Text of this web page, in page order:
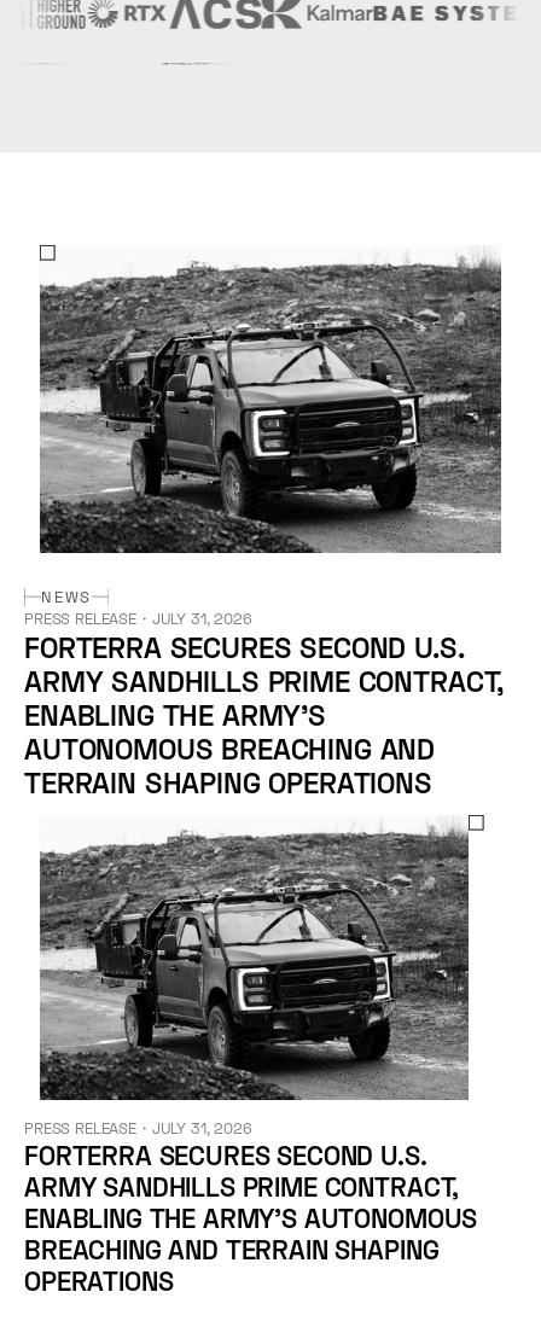
NEWS
PRESS RELEASE・ JULY 31, 2026
FORTERRA SECURES SECOND U.S.
ARMY SANDHILLS PRIME CONTRACT,
ENABLING THE ARMY’S
AUTONOMOUS BREACHING AND
TERRAIN SHAPING OPERATIONS
PRESS RELEASE・ JULY 31, 2026
FORTERRA SECURES SECOND U.S.
ARMY SANDHILLS PRIME CONTRACT,
ENABLING THE ARMY’S AUTONOMOUS
BREACHING AND TERRAIN SHAPING
OPERATIONS